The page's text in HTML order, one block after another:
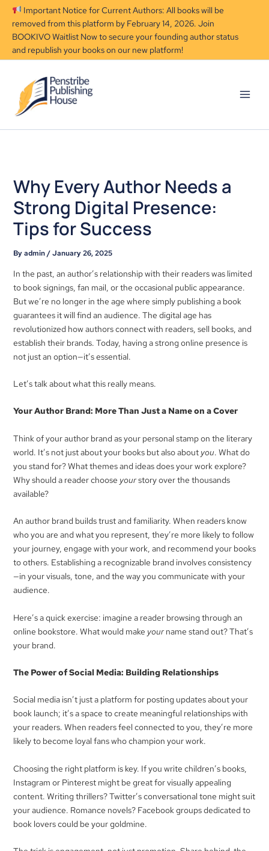
Skip
content
Important Notice for Current Authors: All books will be
removed from this platform by February 14, 2026. Join
BOOKIVO Waitlist Now to secure your founding author status
and republish your books on our new platform!
Why Every Author Needs a
Strong Digital Presence:
Tips for Success
Byadmin/January 26, 2025
In the past, an author’s relationship with their readers was limited
to book signings, fan mail, or the occasional public appearance.
But we’re no longer in the age where simply publishing a book
guarantees it will find an audience. The digital age has
revolutionized how authors connect with readers, sell books, and
establish their brands. Today, having a strong online presence is
not just an option—it’s essential.
Let’s talk about what this really means.
Your Author Brand: More Than Just a Name on a Cover
Think of your author brand as your personal stamp on the literary
world. It’s not just about your books but also about you. What do
you stand for? What themes and ideas does your work explore?
Why should a reader choose yourstory over the thousands
available?
An author brand builds trust and familiarity. When readers know
who you are and what you represent, they’re more likely to follow
your journey, engage with your work, and recommend your books
to others. Establishing a recognizable brand involves consistency
—in your visuals, tone, and the way you communicate with your
audience.
Here’s a quick exercise: imagine a reader browsing through an
online bookstore. What would make yourname stand out? That’s
your brand.
The Power of Social Media: Building Relationships
Social media isn’t just a platform for posting updates about your
book launch; it’s a space to create meaningful relationships with
your readers. When readers feel connected to you, they’re more
likely to become loyal fans who champion your work.
Choosing the right platform is key. If you write children’s books,
Instagram or Pinterest might be great for visually appealing
content. Writing thrillers? Twitter’s conversational tone might suit
your audience. Romance novels? Facebook groups dedicated to
book lovers could be your goldmine.